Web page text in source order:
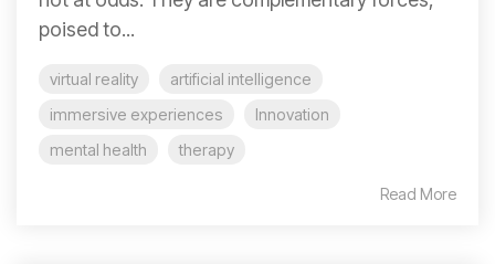
poised to...
virtual reality
artificial intelligence
immersive experiences
Innovation
mental health
therapy
Read More